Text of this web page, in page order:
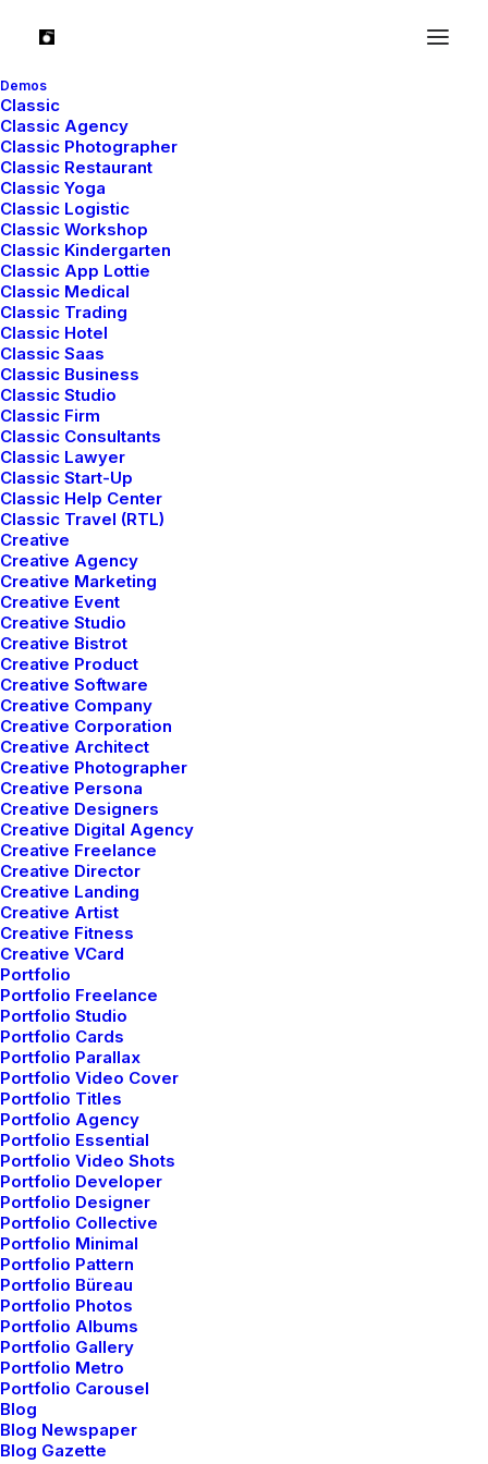
Demos
Classic
Classic Agency
Classic Photographer
Classic Restaurant
Classic Yoga
Classic Logistic
Classic Workshop
Classic Kindergarten
Classic App Lottie
Classic Medical
Classic Trading
Classic Hotel
Classic Saas
Classic Business
Classic Studio
Classic Firm
Classic Consultants
Classic Lawyer
Classic Start-Up
Classic Help Center
Classic Travel (RTL)
Creative
Creative Agency
Creative Marketing
Creative Event
Creative Studio
Creative Bistrot
Creative Product
Creative Software
Creative Company
Creative Corporation
Creative Architect
Creative Photographer
Creative Persona
Creative Designers
Creative Digital Agency
Creative Freelance
Creative Director
Creative Landing
Creative Artist
Creative Fitness
Creative VCard
Portfolio
Portfolio Freelance
Portfolio Studio
Portfolio Cards
Portfolio Parallax
Portfolio Video Cover
Portfolio Titles
Portfolio Agency
Portfolio Essential
Portfolio Video Shots
Portfolio Developer
Portfolio Designer
Portfolio Collective
Portfolio Minimal
Portfolio Pattern
Portfolio Büreau
Portfolio Photos
Portfolio Albums
Portfolio Gallery
Portfolio Metro
Portfolio Carousel
Blog
Blog Newspaper
Blog Gazette
Latest Demos
Classic Yoga
Classic Logistic
Creative Marketing
Creative Event
Portfolio Cards
Blog Gazette
Shop Bold
Shop Creative
Top Features
Page Builder
WooCommerce
Wireframes Plugin
Posts Module
Content Block
Dynamic Contents
Slides Scroll
Color Changer
Shape Dividers
WPML Certified
Help Center
Docs and Support
Tutorials
Video Tutorials
Community
Uncode Facebook Group
Wall of Fame
Customers Showcase
Follow